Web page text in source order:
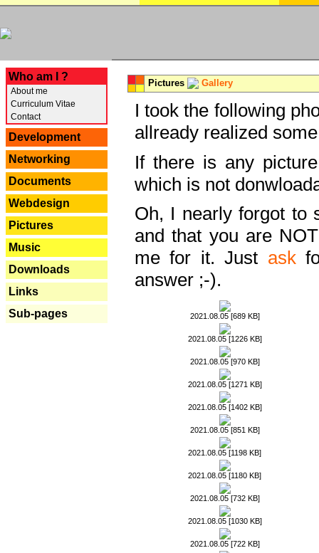
Who am I ?
About me
Curriculum Vitae
Contact
Development
Networking
Documents
Webdesign
Pictures
Music
Downloads
Links
Sub-pages
Pictures Gallery
I took the following
allready realized
If there is any
which is not
Oh, I nearly forgot to
and that you are
me for it. Just ask
answer ;-).
2021.08.05 [689 KB]
2021.08.05 [1226 KB]
2021.08.05 [970 KB]
2021.08.05 [1271 KB]
2021.08.05 [1402 KB]
2021.08.05 [851 KB]
2021.08.05 [1198 KB]
2021.08.05 [1180 KB]
2021.08.05 [732 KB]
2021.08.05 [1030 KB]
2021.08.05 [722 KB]